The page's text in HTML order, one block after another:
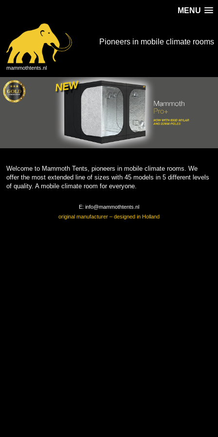
MENU
mammothtents.nl
Pioneers in mobile climate rooms
Welcome to Mammoth Tents, pioneers in mobile climate rooms. We
offer the most extended line of sizes with 45 models in 5 different levels
of quality. A mobile climate room for everyone.
E: info@mammothtents.nl
original manufacturer – designed in Holland